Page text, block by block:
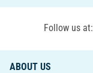
Follow us at:
ABOUT US